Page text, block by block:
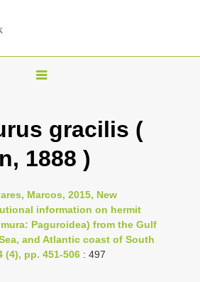
T
g
n
a
v
i
gracilis (
1888 )
Marcos, 2015, New
information on hermit
Paguroidea) from the Gulf
and Atlantic coast of South
(4), pp. 451-506 : 497